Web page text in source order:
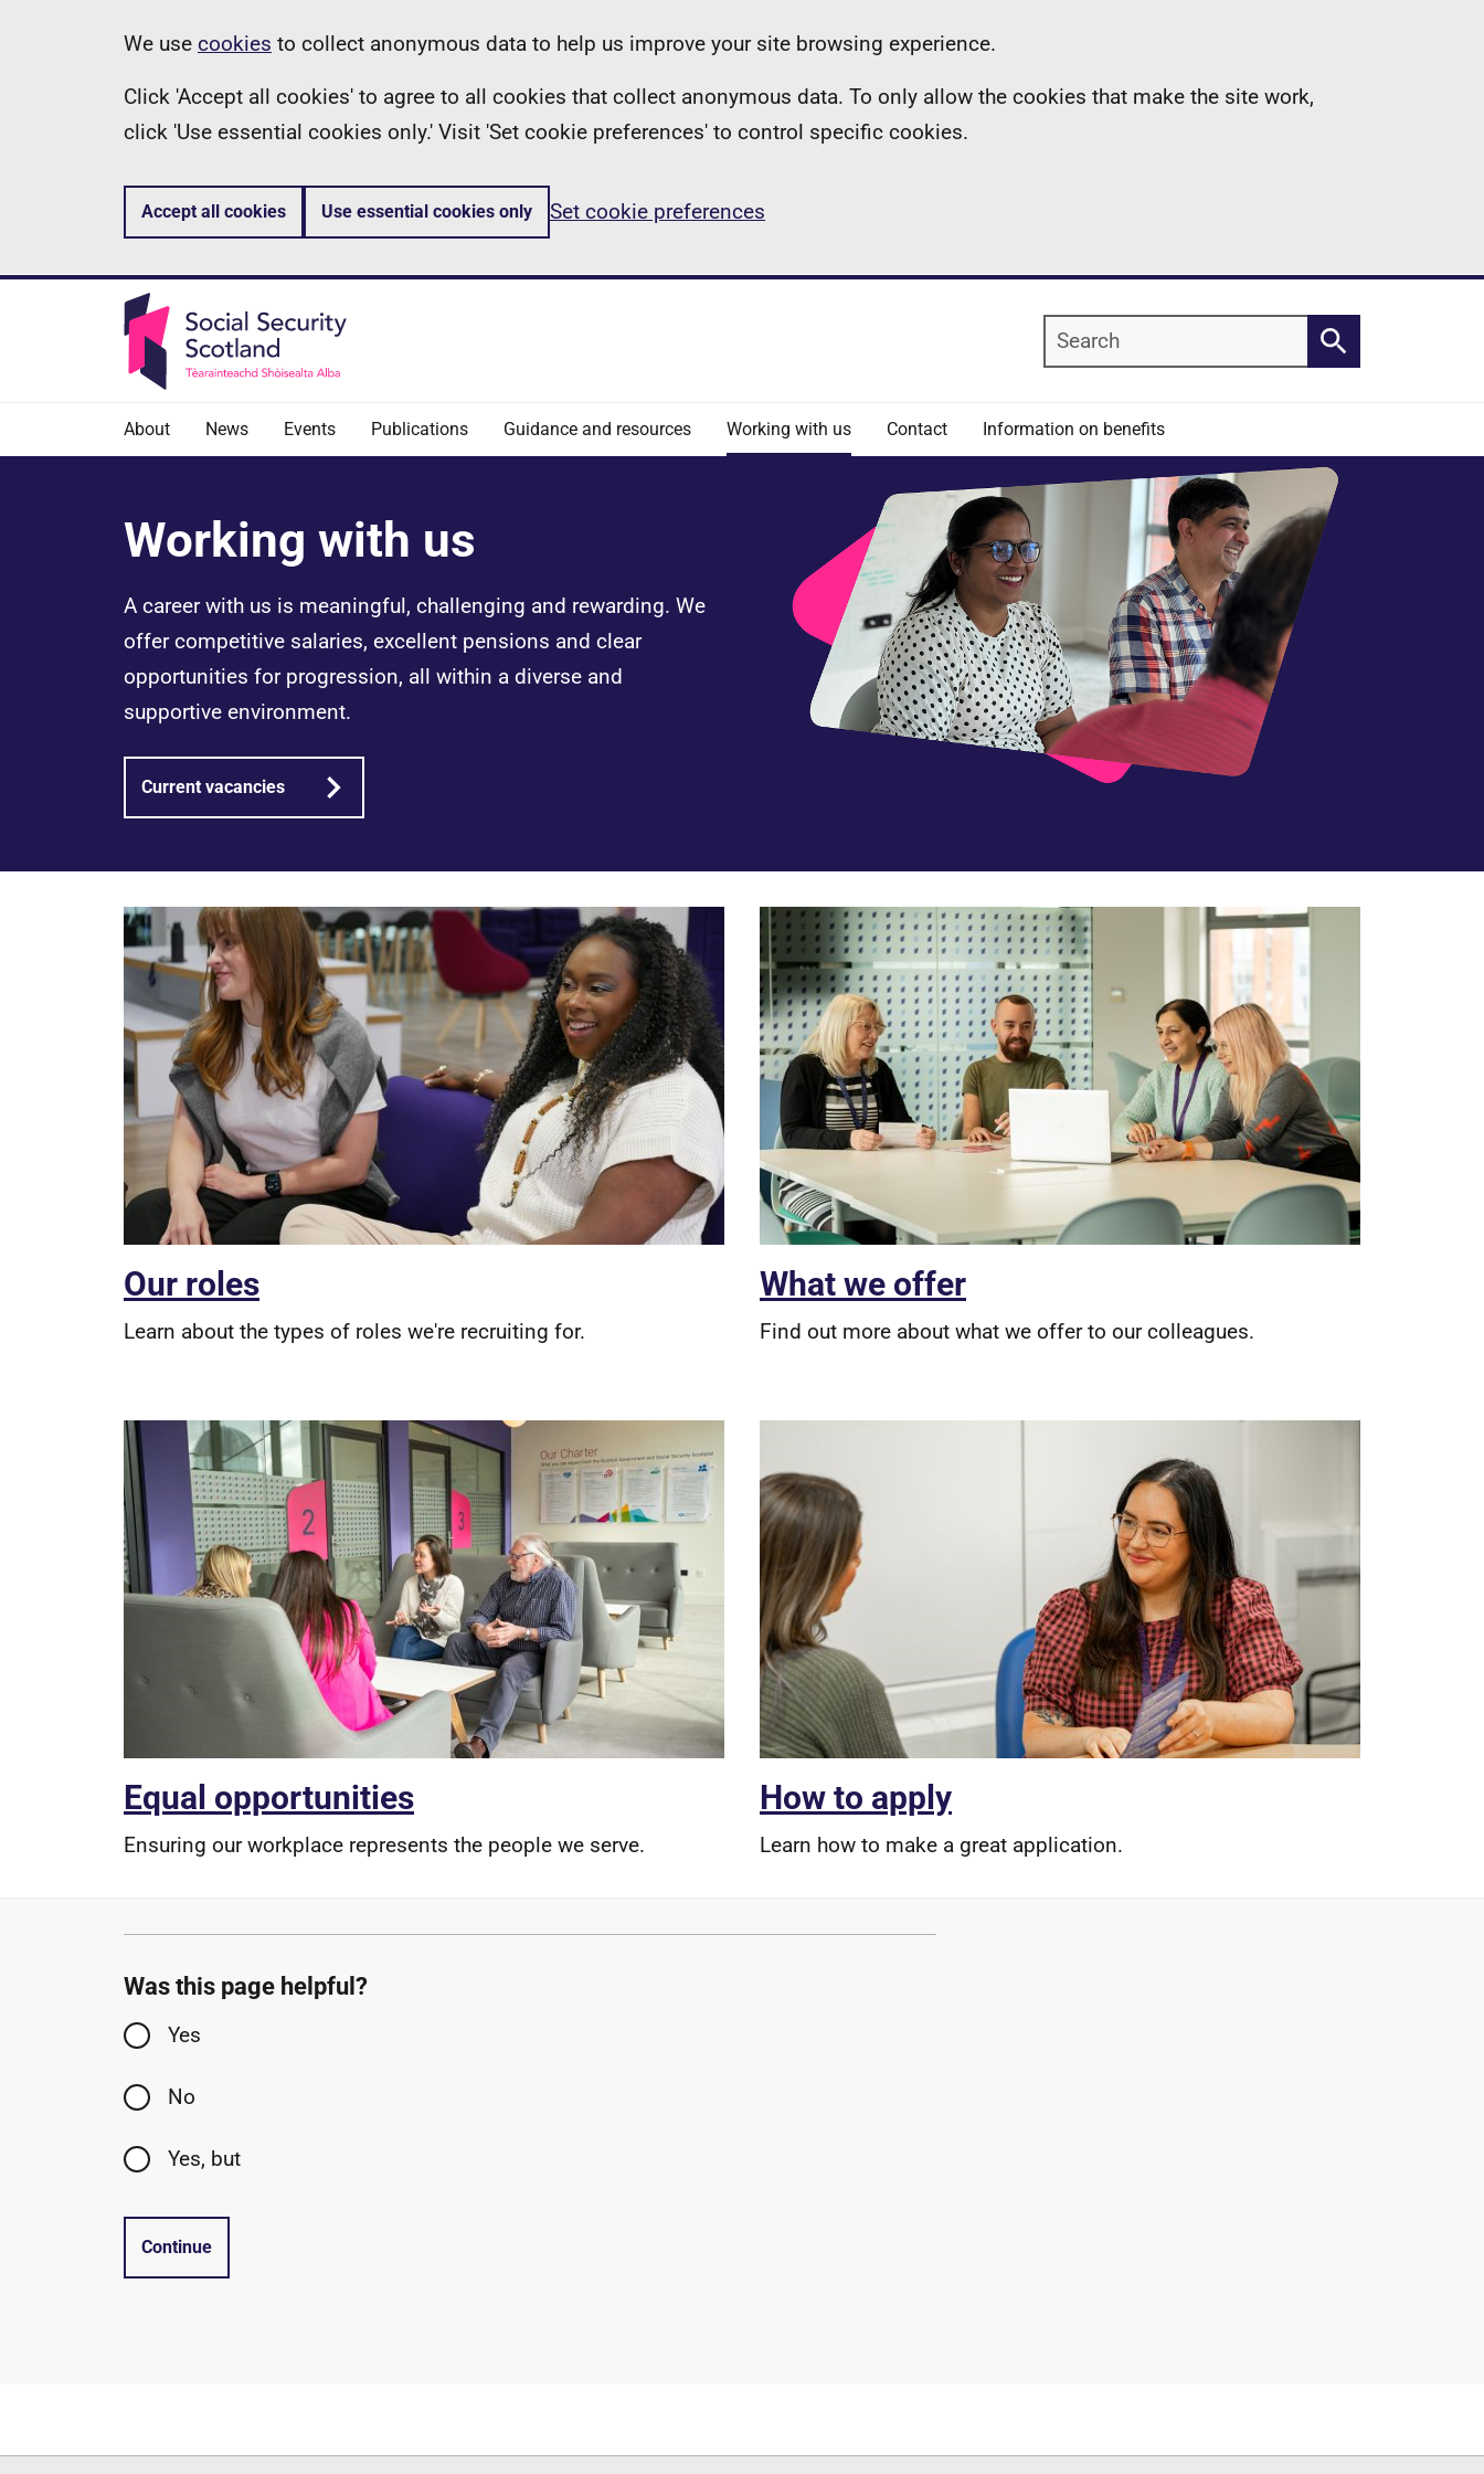
Information
We use cookies to collect anonymous data to help us improve your site browsing experience.
Click 'Accept all cookies' to agree to all cookies that collect anonymous data. To only allow the cookies that make the site work,
click 'Use essential cookies only.' Visit 'Set cookie preferences' to control specific cookies.
Accept all cookies Use essential cookies only Set cookie preferences
Search
Search
About News Events Publications Guidance and resources Working with us Contact Information on benefits
Working with us
A career with us is meaningful, challenging and rewarding. We
offer competitive salaries, excellent pensions and clear
opportunities for progression, all within a diverse and
supportive environment.
Current vacancies
Our roles
Learn about the types of roles we're recruiting for.
What we offer
Find out more about what we offer to our colleagues.
Equal opportunities
Ensuring our workplace represents the people we serve.
How to apply
Learn how to make a great application.
Was this page helpful?
Yes
No
Yes, but
Continue